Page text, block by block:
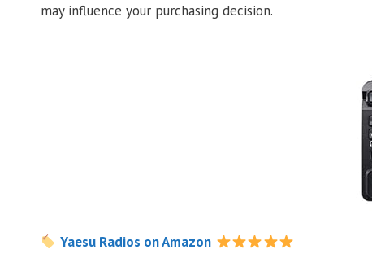
may influence your purchasing decision.
Yaesu Radios on Amazon